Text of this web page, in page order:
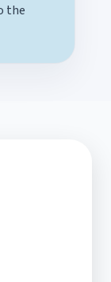
the